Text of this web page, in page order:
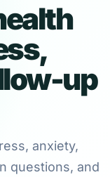
up
anxiety,
questions, and